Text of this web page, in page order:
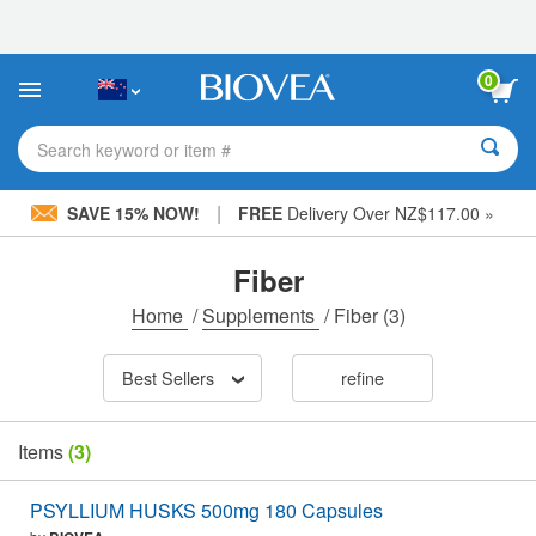
This
includes
accessibility
system.
0
Search keyword or item #
SAVE 15% NOW! | FREEDelivery Over NZ$117.00 »
Fiber
Home /Supplements /Fiber(3)
Best Sellers refine
Items(3)
PSYLLIUM HUSKS 500mg 180 Capsules